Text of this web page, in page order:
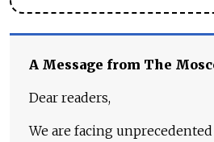
A Message from The
Dear readers,
We are facing